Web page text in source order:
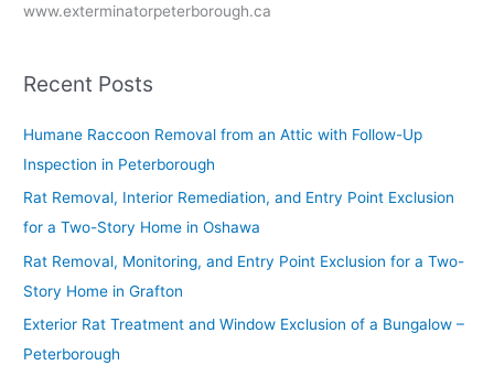
www.exterminatorpeterborough.ca
Recent Posts
Humane Raccoon Removal from an Attic with Follow-Up
Inspection in Peterborough
Rat Removal, Interior Remediation, and Entry Point Exclusion
for a Two-Story Home in Oshawa
Rat Removal, Monitoring, and Entry Point Exclusion for a Two-
Story Home in Grafton
Exterior Rat Treatment and Window Exclusion of a Bungalow –
Peterborough